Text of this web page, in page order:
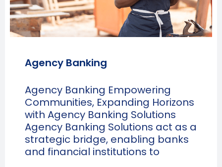
Agency Banking
Agency Banking Empowering
Communities, Expanding Horizons
with Agency Banking Solutions
Agency Banking Solutions act as a
strategic bridge, enabling banks
and financial institutions to